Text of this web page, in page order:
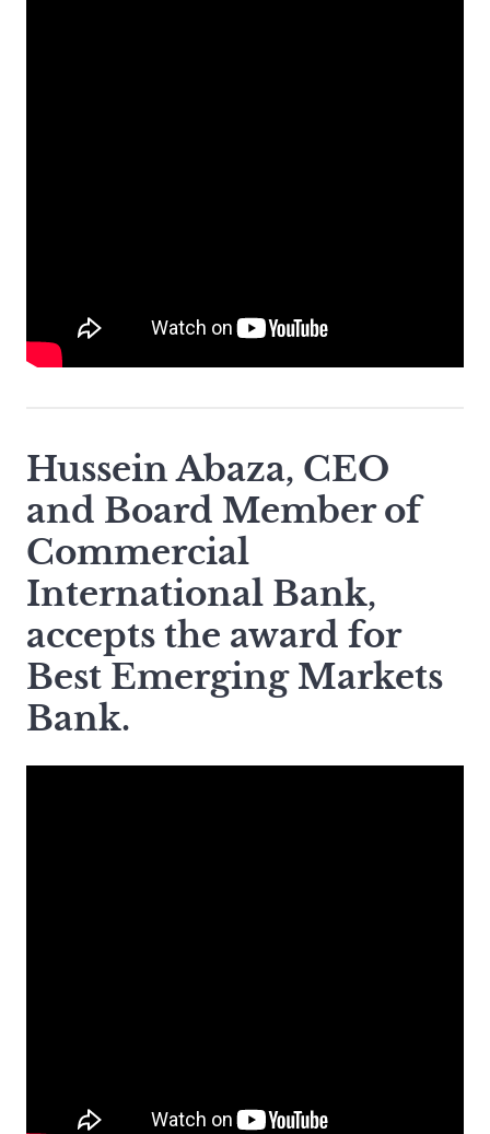
Hussein Abaza, CEO
and Board Member of
Commercial
International Bank,
accepts the award for
Best Emerging Markets
Bank.